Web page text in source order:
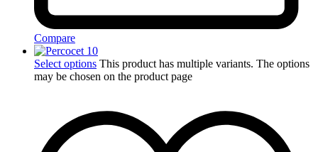
Compare
Select options This product has multiple variants. The options
may be chosen on the product page